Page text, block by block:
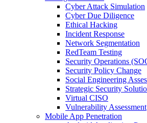
Cyber Attack Simulation
Cyber Due Diligence
Ethical Hacking
Incident Response
Network Segmentation
RedTeam Testing
Security Operations
Security Policy Change
Social Engineering
Strategic Security
Virtual CISO
Vulnerability Assessment
Mobile App Penetration